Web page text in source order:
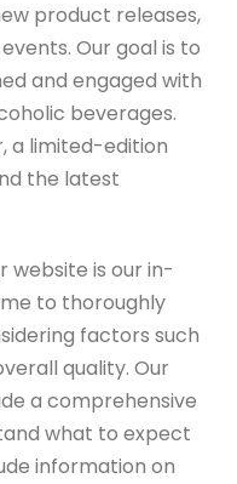
product releases,
Our goal is to
and engaged with
beverages.
a limited-edition
the latest
website is our in-
to thoroughly
factors such
quality. Our
a comprehensive
what to expect
information on